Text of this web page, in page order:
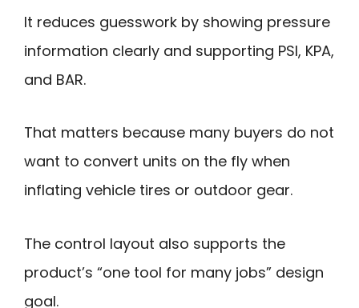
It reduces guesswork by showing pressure
information clearly and supporting PSI, KPA,
and BAR.
That matters because many buyers do not
want to convert units on the fly when
inflating vehicle tires or outdoor gear.
The control layout also supports the
product’s “one tool for many jobs” design
goal.